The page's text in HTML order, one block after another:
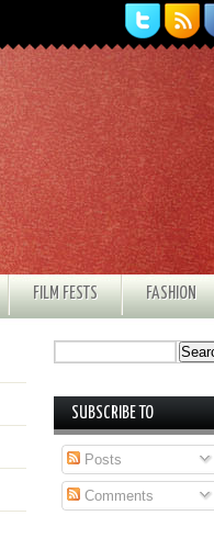
FILM FESTS FASHION
SUBSCRIBE TO
Posts
Comments